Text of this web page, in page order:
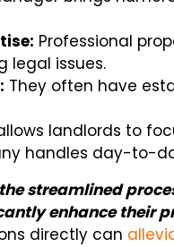
Professional
legal issues.
They often have
landlords to
handles day-to-
the streamlined
enhance their
directly can